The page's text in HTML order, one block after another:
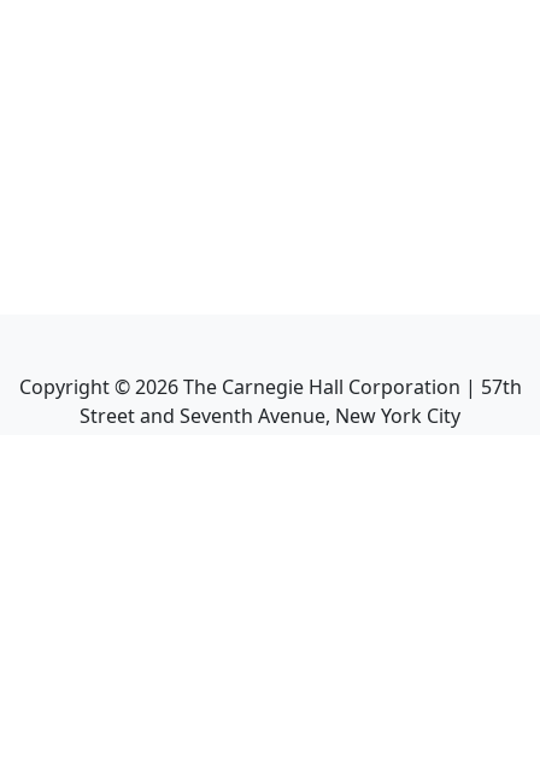
Copyright ©2026The Carnegie Hall Corporation | 57th
Street and Seventh Avenue, New York City